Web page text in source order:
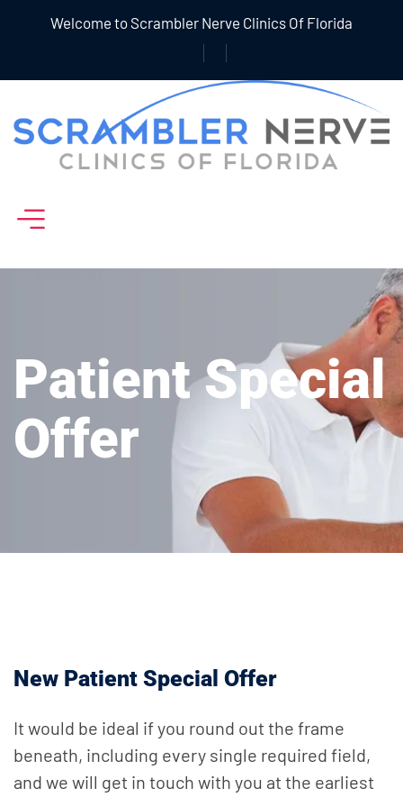
Welcome to Scrambler Nerve Clinics Of Florida
Patient Special
Offer
New Patient Special Offer
It would be ideal if you round out the frame
beneath, including every single required field,
and we will get in touch with you at the earliest